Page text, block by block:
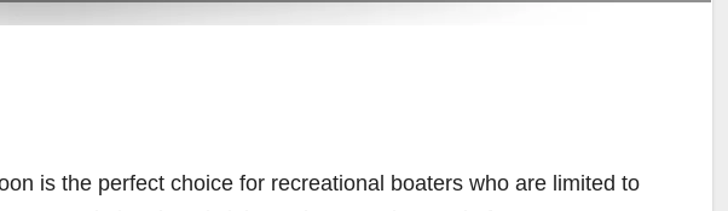
is the perfect choice for recreational boaters who are limited to